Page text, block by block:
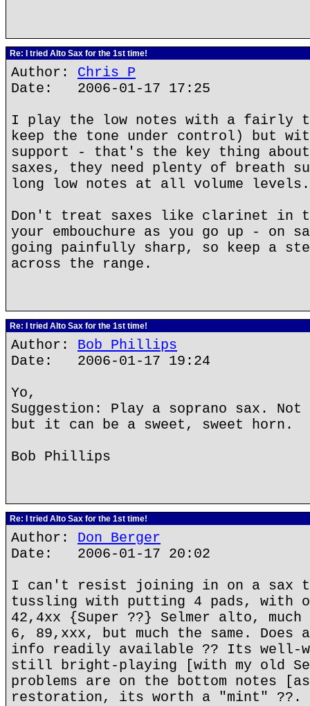
Re: I tried Alto Sax for the 1st time!
Author: Chris P
Date: 2006-01-17 17:25
I play the low notes with a fairly
keep the tone under control) but
support - that's the key thing
saxes, they need plenty of breath
long low notes at all volume levels.
Don't treat saxes like clarinet in
your embouchure as you go up - on
going painfully sharp, so keep a
across the range.
Re: I tried Alto Sax for the 1st time!
Author: Bob Phillips
Date: 2006-01-17 19:24
Yo,
Suggestion: Play a soprano sax.
but it can be a sweet, sweet horn.
Bob Phillips
Re: I tried Alto Sax for the 1st time!
Author: Don Berger
Date: 2006-01-17 20:02
I can't resist joining in on a sax
tussling with putting 4 pads, with
42,4xx {Super ??} Selmer alto,
6, 89,xxx, but much the same. Does
info readily available ?? Its well-
still bright-playing [with my old
problems are on the bottom notes
restoration, its worth a "mint" ??.